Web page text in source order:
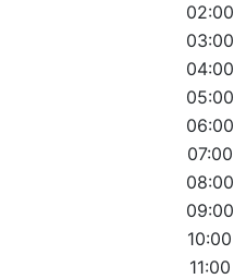
02:00
03:00
04:00
05:00
06:00
07:00
08:00
09:00
10:00
11:00